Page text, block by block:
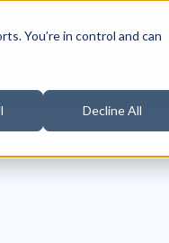
You’re in control and can
Decline All